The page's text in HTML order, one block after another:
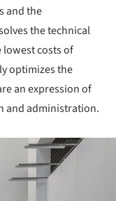
and the
the technical
costs of
optimizes the
an expression of
and administration.